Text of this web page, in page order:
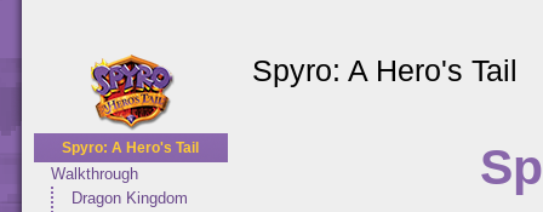
Spyro: A Hero's Tail
Walkthrough
Dragon Kingdom
Spyro: A Hero's Tail